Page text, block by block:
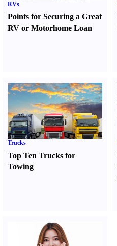
RVs
Points for Securing a Great
RV or Motorhome Loan
Trucks
Top Ten Trucks for
Towing